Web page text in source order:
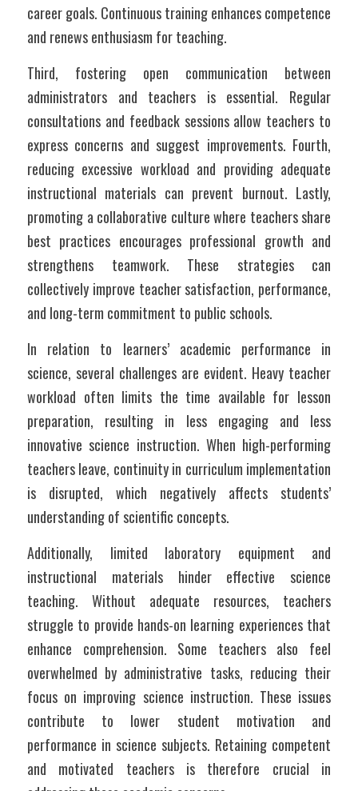
career goals. Continuous training enhances competence
and renews enthusiasm for teaching.
Third, fostering open communication between
administrators and teachers is essential. Regular
consultations and feedback sessions allow teachers to
express concerns and suggest improvements. Fourth,
reducing excessive workload and providing adequate
instructional materials can prevent burnout. Lastly,
promoting a collaborative culture where teachers share
best practices encourages professional growth and
strengthens teamwork. These strategies can
collectively improve teacher satisfaction, performance,
and long-term commitment to public schools.
In relation to learners’ academic performance in
science, several challenges are evident. Heavy teacher
workload often limits the time available for lesson
preparation, resulting in less engaging and less
innovative science instruction. When high-performing
teachers leave, continuity in curriculum implementation
is disrupted, which negatively affects students’
understanding of scientific concepts.
Additionally, limited laboratory equipment and
instructional materials hinder effective science
teaching. Without adequate resources, teachers
struggle to provide hands-on learning experiences that
enhance comprehension. Some teachers also feel
overwhelmed by administrative tasks, reducing their
focus on improving science instruction. These issues
contribute to lower student motivation and
performance in science subjects. Retaining competent
and motivated teachers is therefore crucial in